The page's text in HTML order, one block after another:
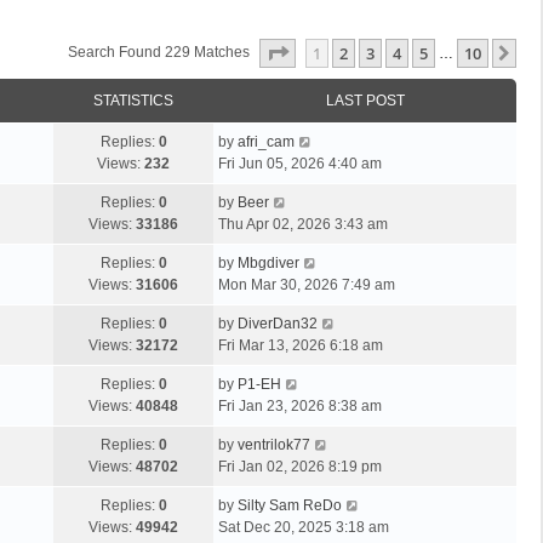
Search Found 229 Matches Page Of 10
1 2 3 4 5 … 10
STATISTICS LAST POST
Replies: 0
Views: 232
by afri_cam
Fri Jun 05, 2026 4:40 am
Replies: 0
Views: 33186
by Beer
Thu Apr 02, 2026 3:43 am
Replies: 0
Views: 31606
by Mbgdiver
Mon Mar 30, 2026 7:49 am
Replies: 0
Views: 32172
by DiverDan32
Fri Mar 13, 2026 6:18 am
Replies: 0
Views: 40848
by P1-EH
Fri Jan 23, 2026 8:38 am
Replies: 0
Views: 48702
by ventrilok77
Fri Jan 02, 2026 8:19 pm
Replies: 0
Views: 49942
by Silty Sam ReDo
Sat Dec 20, 2025 3:18 am